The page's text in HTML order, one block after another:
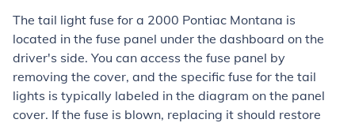
The tail light fuse for a 2000 Pontiac Montana is
located in the fuse panel under the dashboard on the
driver's side. You can access the fuse panel by
removing the cover, and the specific fuse for the tail
lights is typically labeled in the diagram on the panel
cover. If the fuse is blown, replacing it should restore